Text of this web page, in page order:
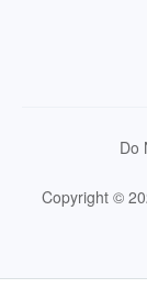
Do
Copyright ©